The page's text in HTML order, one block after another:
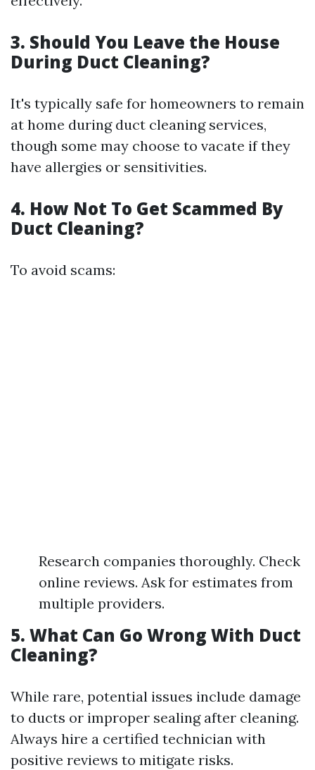
3. Should You Leave the House
During Duct Cleaning?
It's typically safe for homeowners to remain
at home during duct cleaning services,
though some may choose to vacate if they
have allergies or sensitivities.
4. How Not To Get Scammed By
Duct Cleaning?
To avoid scams:
Research companies thoroughly. Check
online reviews. Ask for estimates from
multiple providers.
5. What Can Go Wrong With Duct
Cleaning?
While rare, potential issues include damage
to ducts or improper sealing after cleaning.
Always hire a certified technician with
positive reviews to mitigate risks.